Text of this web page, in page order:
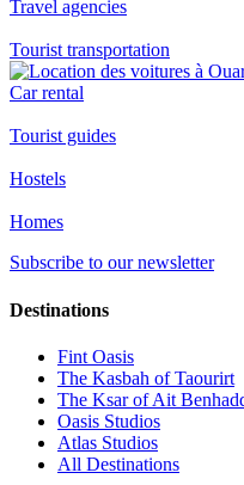
Travel agencies
Tourist transportation
Car rental
Tourist guides
Hostels
Homes
Subscribe to our newsletter
Destinations
Fint Oasis
The Kasbah of Taourirt
The Ksar of Ait
Oasis Studios
Atlas Studios
All Destinations